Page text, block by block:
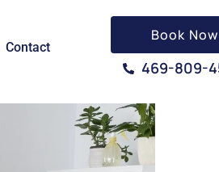
Contact
Book Now
469-809-